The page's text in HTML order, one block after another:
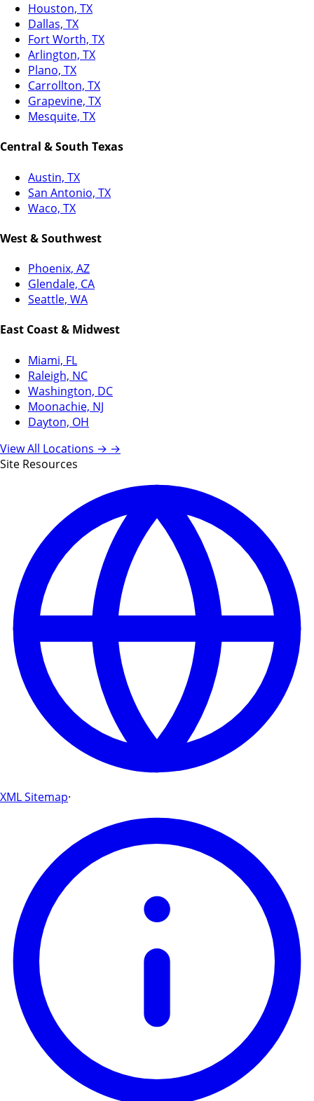
Houston, TX
Dallas, TX
Fort Worth, TX
Arlington, TX
Plano, TX
Carrollton, TX
Grapevine, TX
Mesquite, TX
Central & South Texas
Austin, TX
San Antonio, TX
Waco, TX
West & Southwest
Phoenix, AZ
Glendale, CA
Seattle, WA
East Coast & Midwest
Miami, FL
Raleigh, NC
Washington, DC
Moonachie, NJ
Dayton, OH
View All Locations → →
Site Resources
XML Sitemap·